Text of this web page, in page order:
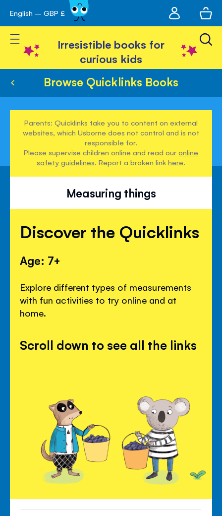
Skip
to
Content
English – GBP £
account
Toggle Nav
Irresistible books for
curious kids
Browse Quicklinks Books
Parents: Quicklinks take you to content on external
websites, which Usborne does not control and is not
responsible for.
Please supervise children online and read ouronline
safety guidelines. Report a broken linkhere.
Measuring things
Discover the Quicklinks
Age: 7+
Explore different types of measurements
with fun activities to try online and at
home.
Scroll down to see all the links